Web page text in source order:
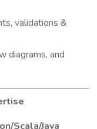
validations &
diagrams, and
Scala/Java